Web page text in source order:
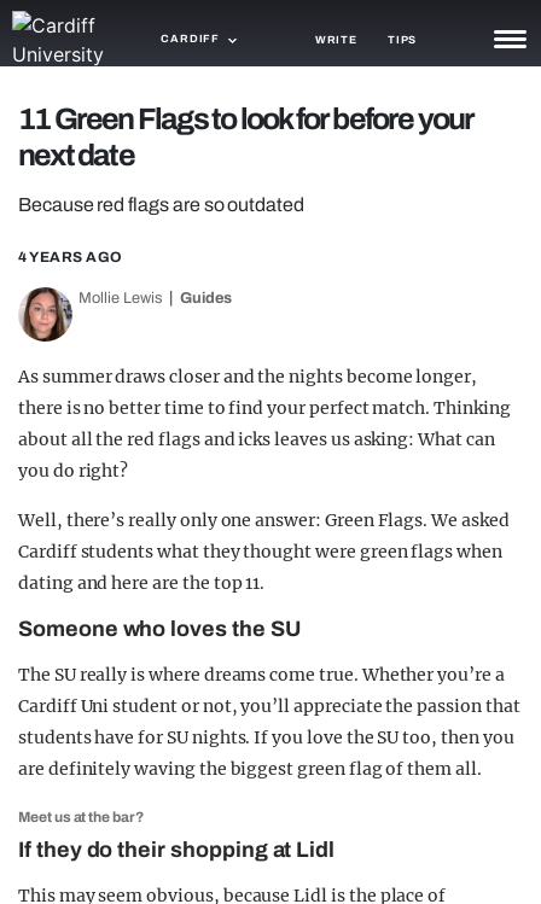
CARDIFF WRITE TIPS
NEWS
TRASH
GAMING
AGENDA
TRENDS
GUIDES
11 Green Flags to look for before your
next date
Because red flags are so outdated
4 YEARS AGO
Mollie Lewis Guides
As summer draws closer and the nights become longer,
there is no better time to find your perfect match. Thinking
about all the red flags and icks leaves us asking: What can
you do right?
Well, there’s really only one answer: Green Flags. We asked
Cardiff students what they thought were green flags when
dating and here are the top 11.
Someone who loves the SU
The SU really is where dreams come true. Whether you’re a
Cardiff Uni student or not, you’ll appreciate the passion that
students have for SU nights. If you love the SU too, then you
are definitely waving the biggest green flag of them all.
Meet us at the bar?
If they do their shopping at Lidl
This may seem obvious, because Lidl is the place of